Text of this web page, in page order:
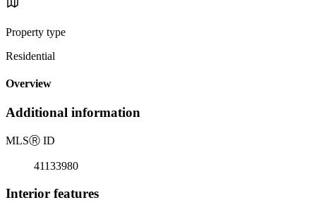
Property type
Residential
Overview
Additional information
MLSⓇ ID
41133980
Interior features